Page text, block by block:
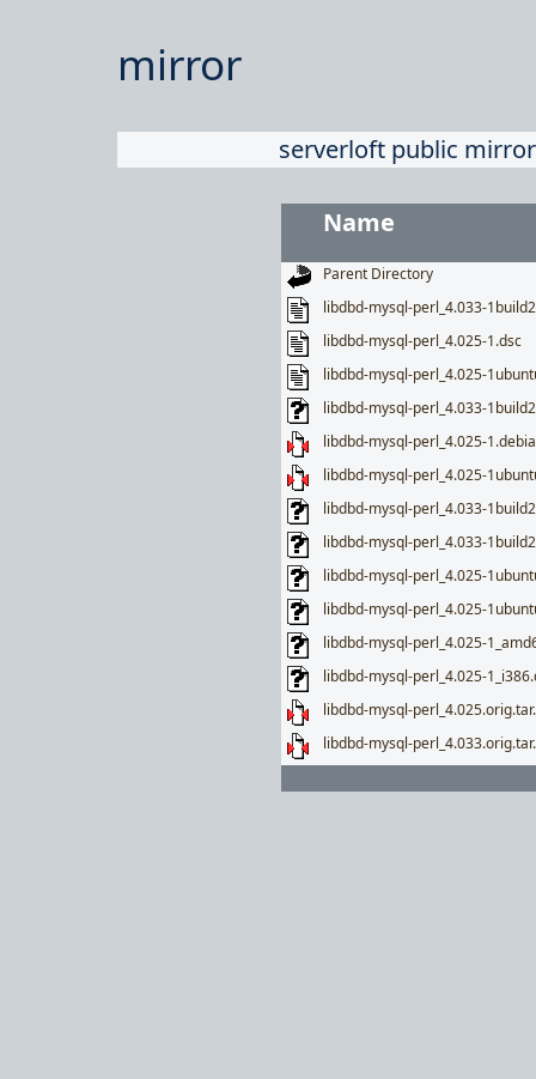
mirror
serverloft public
Name
Parent Directory
libdbd-mysql-perl_4.033-
libdbd-mysql-perl_4.025-1.dsc
libdbd-mysql-perl_4.025-
libdbd-mysql-perl_4.033-
libdbd-mysql-perl_4.025-
libdbd-mysql-perl_4.025-
libdbd-mysql-perl_4.033-
libdbd-mysql-perl_4.033-
libdbd-mysql-perl_4.025-
libdbd-mysql-perl_4.025-
libdbd-mysql-perl_4.025-
libdbd-mysql-perl_4.025-
libdbd-mysql-
libdbd-mysql-